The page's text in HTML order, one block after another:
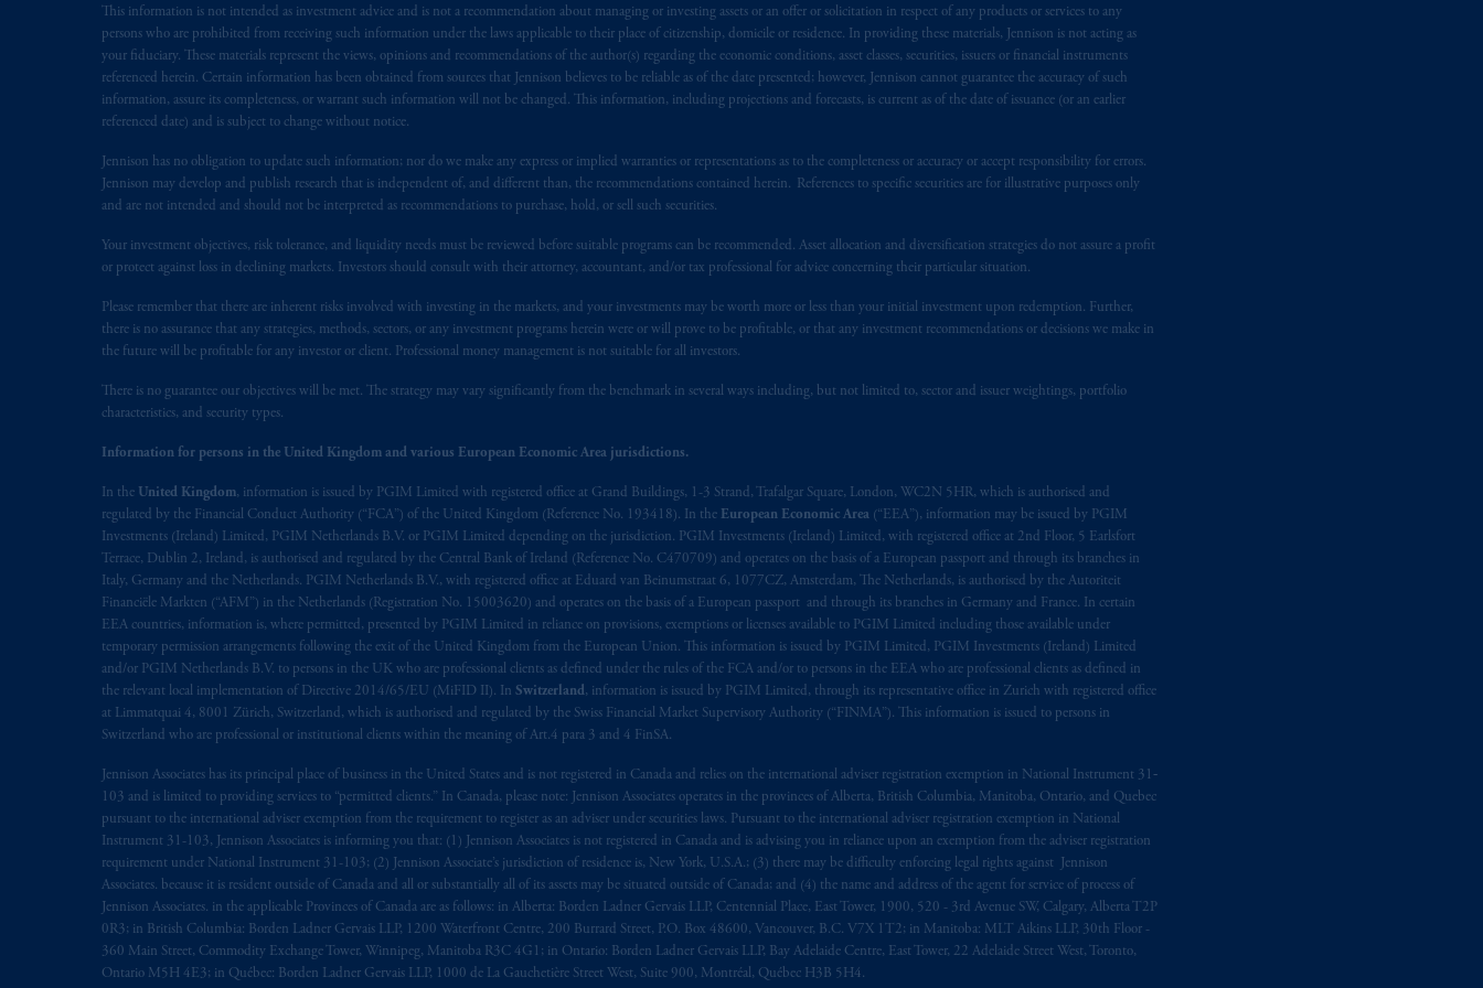
This information is not intended as investment advice and is not a recommendation about managing or investing assets or an offer or solicitation in respect of any products or services to any
persons who are prohibited from receiving such information under the laws applicable to their place of citizenship, domicile or residence. In providing these materials, Jennison is not acting as
your fiduciary. These materials represent the views, opinions and recommendations of the author(s) regarding the economic conditions, asset classes, securities, issuers or financial instruments
referenced herein. Certain information has been obtained from sources that Jennison believes to be reliable as of the date presented; however, Jennison cannot guarantee the accuracy of such
information, assure its completeness, or warrant such information will not be changed. This information, including projections and forecasts, is current as of the date of issuance (or an earlier
referenced date) and is subject to change without notice.
Jennison has no obligation to update such information; nor do we make any express or implied warranties or representations as to the completeness or accuracy or accept responsibility for errors.
Jennison may develop and publish research that is independent of, and different than, the recommendations contained herein. References to specific securities are for illustrative purposes only
and are not intended and should not be interpreted as recommendations to purchase, hold, or sell such securities.
Your investment objectives, risk tolerance, and liquidity needs must be reviewed before suitable programs can be recommended. Asset allocation and diversification strategies do not assure a profit
or protect against loss in declining markets. Investors should consult with their attorney, accountant, and/or tax professional for advice concerning their particular situation.
Please remember that there are inherent risks involved with investing in the markets, and your investments may be worth more or less than your initial investment upon redemption. Further,
there is no assurance that any strategies, methods, sectors, or any investment programs herein were or will prove to be profitable, or that any investment recommendations or decisions we make in
the future will be profitable for any investor or client. Professional money management is not suitable for all investors.
There is no guarantee our objectives will be met. The strategy may vary significantly from the benchmark in several ways including, but not limited to, sector and issuer weightings, portfolio
characteristics, and security types.
Information for persons in the United Kingdom and various European Economic Area jurisdictions.
In the United Kingdom, information is issued by PGIM Limited with registered office at Grand Buildings, 1-3 Strand, Trafalgar Square, London, WC2N 5HR, which is authorised and
regulated by the Financial Conduct Authority (“FCA”) of the United Kingdom (Reference No. 193418). In the European Economic Area (“EEA”), information may be issued by PGIM
Investments (Ireland) Limited, PGIM Netherlands B.V. or PGIM Limited depending on the jurisdiction. PGIM Investments (Ireland) Limited, with registered office at 2nd Floor, 5 Earlsfort
Terrace, Dublin 2, Ireland, is authorised and regulated by the Central Bank of Ireland (Reference No. C470709) and operates on the basis of a European passport and through its branches in
Italy, Germany and the Netherlands. PGIM Netherlands B.V., with registered office at Eduard van Beinumstraat 6, 1077CZ, Amsterdam, The Netherlands, is authorised by the Autoriteit
Financiële Markten (“AFM”) in the Netherlands (Registration No. 15003620) and operates on the basis of a European passport and through its branches in Germany and France. In certain
EEA countries, information is, where permitted, presented by PGIM Limited in reliance on provisions, exemptions or licenses available to PGIM Limited including those available under
temporary permission arrangements following the exit of the United Kingdom from the European Union. This information is issued by PGIM Limited, PGIM Investments (Ireland) Limited
and/or PGIM Netherlands B.V. to persons in the UK who are professional clients as defined under the rules of the FCA and/or to persons in the EEA who are professional clients as defined in
the relevant local implementation of Directive 2014/65/EU (MiFID II). In Switzerland, information is issued by PGIM Limited, through its representative office in Zurich with registered office
at Limmatquai 4, 8001 Zürich, Switzerland, which is authorised and regulated by the Swiss Financial Market Supervisory Authority (“FINMA”). This information is issued to persons in
Switzerland who are professional or institutional clients within the meaning of Art.4 para 3 and 4 FinSA.
Jennison Associates has its principal place of business in the United States and is not registered in Canada and relies on the international adviser registration exemption in National Instrument 31‐
103 and is limited to providing services to “permitted clients.” In Canada, please note: Jennison Associates operates in the provinces of Alberta, British Columbia, Manitoba, Ontario, and Quebec
pursuant to the international adviser exemption from the requirement to register as an adviser under securities laws. Pursuant to the international adviser registration exemption in National
Instrument 31-103, Jennison Associates is informing you that: (1) Jennison Associates is not registered in Canada and is advising you in reliance upon an exemption from the adviser registration
requirement under National Instrument 31-103; (2) Jennison Associate’s jurisdiction of residence is, New York, U.S.A.; (3) there may be difficulty enforcing legal rights against Jennison
Associates. because it is resident outside of Canada and all or substantially all of its assets may be situated outside of Canada; and (4) the name and address of the agent for service of process of
Jennison Associates. in the applicable Provinces of Canada are as follows: in Alberta: Borden Ladner Gervais LLP, Centennial Place, East Tower, 1900, 520 - 3rd Avenue SW, Calgary, Alberta T2P
0R3; in British Columbia: Borden Ladner Gervais LLP, 1200 Waterfront Centre, 200 Burrard Street, P.O. Box 48600, Vancouver, B.C. V7X 1T2; in Manitoba: MLT Aikins LLP, 30th Floor -
360 Main Street, Commodity Exchange Tower, Winnipeg, Manitoba R3C 4G1; in Ontario: Borden Ladner Gervais LLP, Bay Adelaide Centre, East Tower, 22 Adelaide Street West, Toronto,
Ontario M5H 4E3; in Québec: Borden Ladner Gervais LLP, 1000 de La Gauchetière Street West, Suite 900, Montréal, Québec H3B 5H4.
following the exit of the United Kingdom from the European Union. These materials are issued by PGIM Limited and/or PGIM Netherlands B.V. to
persons who are professional clients as defined under the rules of the FCA and/or to persons who are professional clients as defined in the relevant local
implementation of Directive 2014/65/EU (MiFID II).
Prudential Financial, Inc. of the United States is not affiliated in any manner with Prudential plc, incorporated in the United Kingdom or with
Prudential Assurance Company, a subsidiary of M&G plc, incorporated in the United Kingdom. PGIM, the PGIM logo and Rock design are service
marks of PFI and its related entities, registered in manyjurisdictionsworldwide.
The information on this website is not intended as investment advice and is not a recommendation about managing or investing
your retirement
savings. In making the information available on this website, PGIM, Inc. and its affiliates are not acting as your fiduciary.
© 2026 Prudential Financial, Inc. and its related entities.